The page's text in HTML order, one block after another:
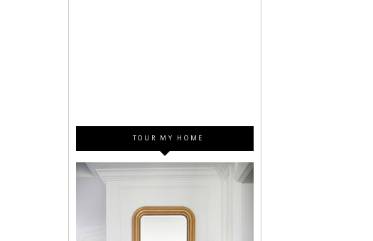
TOUR MY HOME